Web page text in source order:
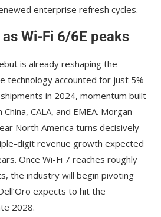
enterprise refresh cycles.
Wi-Fi 6/6E peaks
is already reshaping the
technology accounted for just 5%
in 2024, momentum built
CALA, and EMEA. Morgan
North America turns decisively
digit revenue growth expected
Once Wi-Fi 7 reaches roughly
the industry will begin pivoting
expects to hit the
2028.